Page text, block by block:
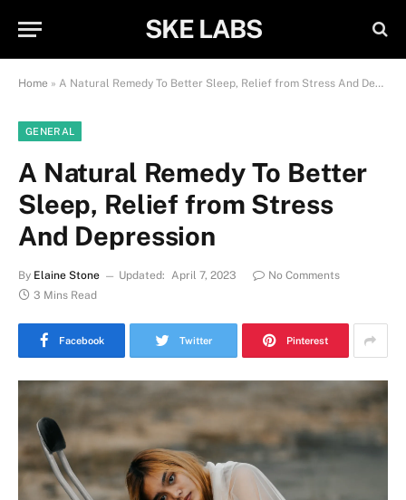
SKE LABS
Home » A Natural Remedy To Better Sleep, Relief from Stress And Depression
GENERAL
A Natural Remedy To Better
Sleep, Relief from Stress
And Depression
By Elaine Stone Updated: April 7, 2023
No Comments
3 Mins Read
Facebook Twitter Pinterest